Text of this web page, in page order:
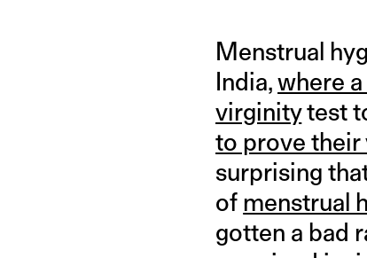
Menstrual
India,where
virginitytest
to prove their
surprising
of menstrual
gotten a bad